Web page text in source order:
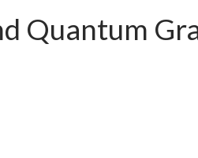
Quantum